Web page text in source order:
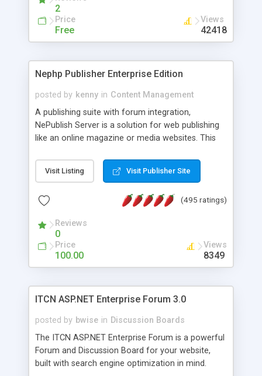
2
Price
Free
Views
42418
Nephp Publisher Enterprise Edition
posted by kenny in Content Management
A publishing suite with forum integration,
NePublish Server is a solution for web publishing
like an online magazine or media websites. This
Ent plus Enhanced category control, Enhanced
article control, Forum control, Member control,
Visit Listing Visit Publisher Site
(495 ratings)
Reviews
0
Price
100.00
Views
8349
ITCN ASP.NET Enterprise Forum 3.0
posted by bwise in Discussion Boards
The ITCN ASP.NET Enterprise Forum is a powerful
Forum and Discussion Board for your website,
built with search engine optimization in mind.